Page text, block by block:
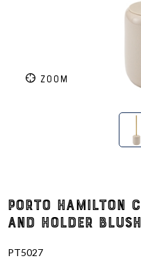
ZOOM
Porto Hamilton
and Holder Blush
PT5027